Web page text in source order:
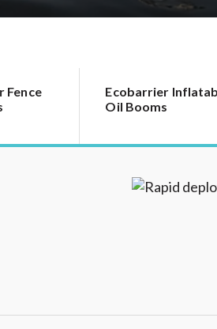
Fence
Ecobarrier
Oil Booms